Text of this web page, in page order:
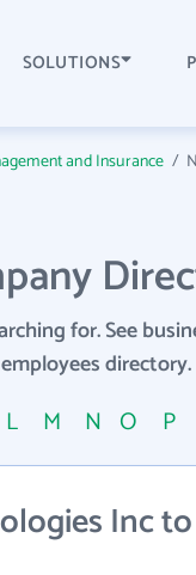
SOLUTIONS
and Insurance /
for. See
employees directory.
L M N O P
Inc